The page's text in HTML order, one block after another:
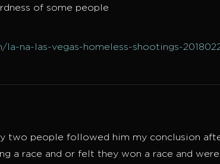
of some people
na-las-vegas-homeless-shootings-
two people followed him my conclusion
a race and or felt they won a race and